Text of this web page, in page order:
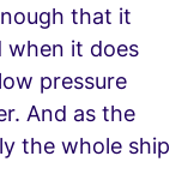
that it
when it does
pressure
And as the
the whole ship